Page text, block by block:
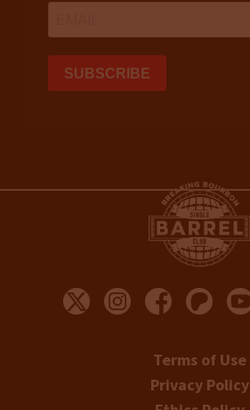
Terms of Use
Privacy Policy